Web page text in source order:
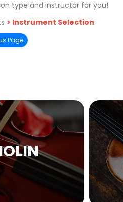
type and instructor for you!
> Instrument Selection
Page